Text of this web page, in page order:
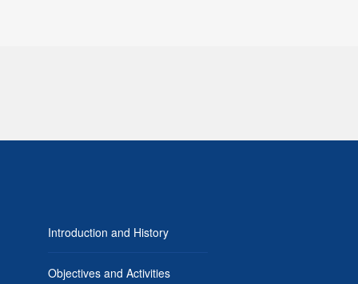
Introduction and History
Objectives and Activities